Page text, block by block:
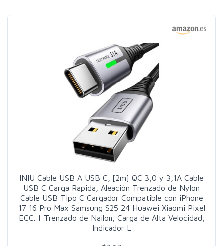
INIU Cable USB A USB C, [2m] QC 3,0 y 3,1A Cable
USB C Carga Rapida, Aleación Trenzado de Nylon
Cable USB Tipo C Cargador Compatible con iPhone
17 16 Pro Max Samsung S25 24 Huawei Xiaomi Pixel
ECC. | Trenzado de Nailon, Carga de Alta Velocidad,
Indicador L